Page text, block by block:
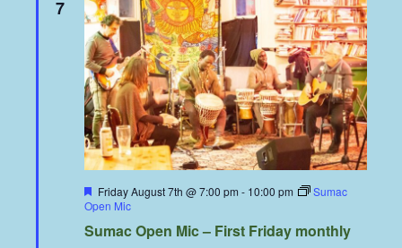
7
Featured
Friday August 7th @ 7:00 pm - 10:00 pm
Sumac
Open Mic
Sumac Open Mic – First Friday monthly